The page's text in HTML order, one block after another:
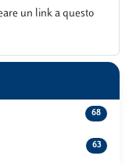
un link a questo
68
63